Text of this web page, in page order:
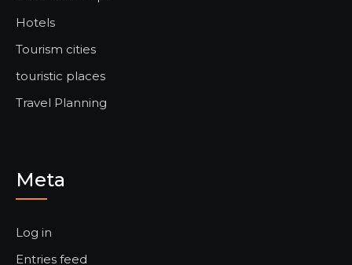
Hotels
Tourism cities
touristic places
Travel Planning
Meta
Log in
Entries feed